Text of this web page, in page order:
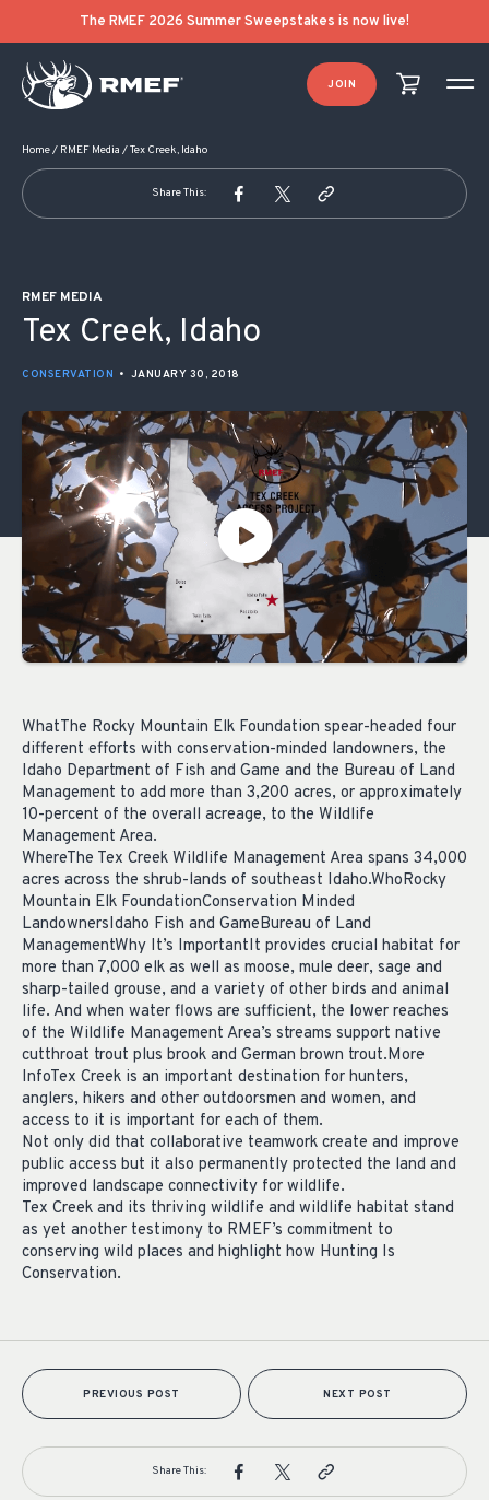
The RMEF 2026 Summer Sweepstakes is now live!
JOIN
Home/ RMEF Media /Tex Creek, Idaho
Share This:
RMEF MEDIA
Tex Creek, Idaho
CONSERVATION • JANUARY 30, 2018
WhatThe Rocky Mountain Elk Foundation spear-headed four
different efforts with conservation-minded landowners, the
Idaho Department of Fish and Game and the Bureau of Land
Management to add more than 3,200 acres, or approximately
10-percent of the overall acreage, to the Wildlife
Management Area.
WhereThe Tex Creek Wildlife Management Area spans 34,000
acres across the shrub-lands of southeast Idaho.WhoRocky
Mountain Elk FoundationConservation Minded
LandownersIdaho Fish and GameBureau of Land
ManagementWhy It’s ImportantIt provides crucial habitat for
more than 7,000 elk as well as moose, mule deer, sage and
sharp-tailed grouse, and a variety of other birds and animal
life. And when water flows are sufficient, the lower reaches
of the Wildlife Management Area’s streams support native
cutthroat trout plus brook and German brown trout.More
InfoTex Creek is an important destination for hunters,
anglers, hikers and other outdoorsmen and women, and
access to it is important for each of them.
Not only did that collaborative teamwork create and improve
public access but it also permanently protected the land and
improved landscape connectivity for wildlife.
Tex Creek and its thriving wildlife and wildlife habitat stand
as yet another testimony to RMEF’s commitment to
conserving wild places and highlight how Hunting Is
Conservation.
POST NAVIGATION
PREVIOUS POST NEXT POST
Share This: